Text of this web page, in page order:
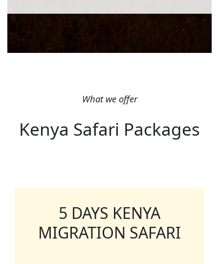
What we offer
Kenya Safari Packages
5 DAYS KENYA
MIGRATION SAFARI